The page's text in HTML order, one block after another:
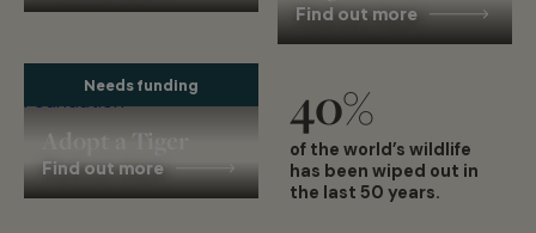
Find out more
Needs funding
Adopt a Tiger
Find out more
40%
of the world’s wildlife
has been wiped out in
the last 50 years.